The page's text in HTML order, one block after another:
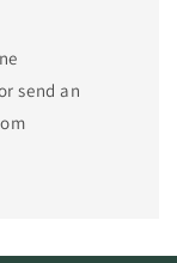
send an